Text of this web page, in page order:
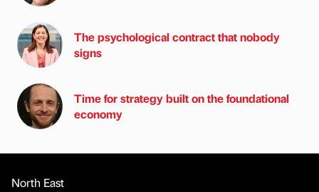
The psychological contract that nobody
signs
Time for strategy built on the foundational
economy
North East